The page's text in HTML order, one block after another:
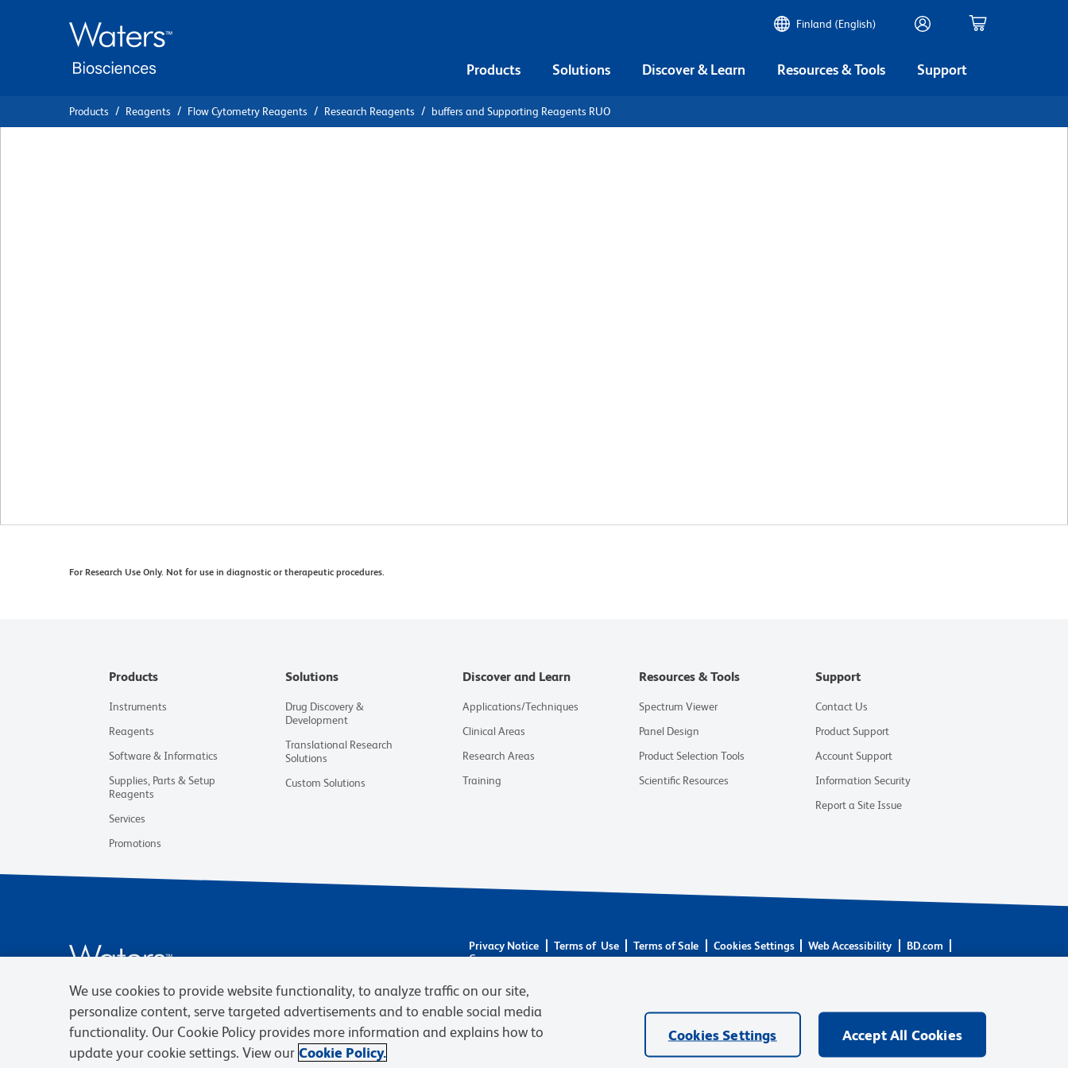
Finland (English)
Products Solutions Discover & Learn Resources & Tools Support
Products Reagents Flow Cytometry Reagents Research Reagents buffers and Supporting Reagents RUO
For Research Use Only. Not for use in diagnostic or therapeutic procedures.
Products
Instruments
Reagents
Software & Informatics
Supplies, Parts & Setup
Reagents
Services
Promotions
Solutions
Drug Discovery &
Development
Translational Research
Solutions
Custom Solutions
Discover and Learn
Applications/Techniques
Clinical Areas
Research Areas
Training
Resources & Tools
Spectrum Viewer
Panel Design
Product Selection Tools
Scientific Resources
Support
Contact Us
Product Support
Account Support
Information Security
Report a Site Issue
Privacy Notice Terms of Use Terms of Sale Cookies Settings Web Accessibility
BD.com
Careers
© 2026 BD. BD, the BD logo, and other trademarks are owned by Becton, Dickinson and Company (“BD”) or their
respective owners. Waters Corporation has acquired BD Biosciences. BD remains the legal manufacturer until all
required regulatory transfers are complete. Learn more: waters.com/bdtransaction.
We use cookies to provide website functionality, to analyze traffic on our site,
personalize content, serve targeted advertisements and to enable social media
functionality. Our Cookie Policy provides more information and explains how to
update your cookie settings. View our Cookie Policy.
Cookies Settings Accept All Cookies